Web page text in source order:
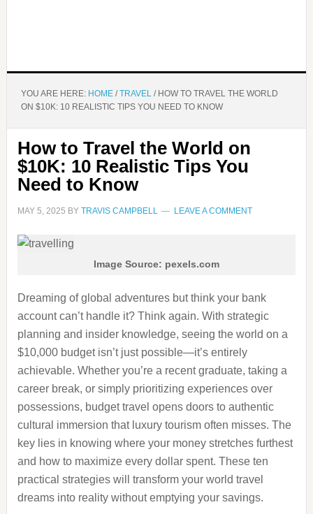
YOU ARE HERE: HOME / TRAVEL /HOW TO TRAVEL THE WORLD
ON $10K: 10 REALISTIC TIPS YOU NEED TO KNOW
How to Travel the World on
$10K: 10 Realistic Tips You
Need to Know
MAY 5, 2025 BY TRAVIS CAMPBELL LEAVE A COMMENT
Image Source: pexels.com
Dreaming of global adventures but think your bank
account can’t handle it? Think again. With strategic
planning and insider knowledge, seeing the world on a
$10,000 budget isn’t just possible—it’s entirely
achievable. Whether you’re a recent graduate, taking a
career break, or simply prioritizing experiences over
possessions, budget travel opens doors to authentic
cultural immersion that luxury tourism often misses. The
key lies in knowing where your money stretches furthest
and how to maximize every dollar spent. These ten
practical strategies will transform your world travel
dreams into reality without emptying your savings.